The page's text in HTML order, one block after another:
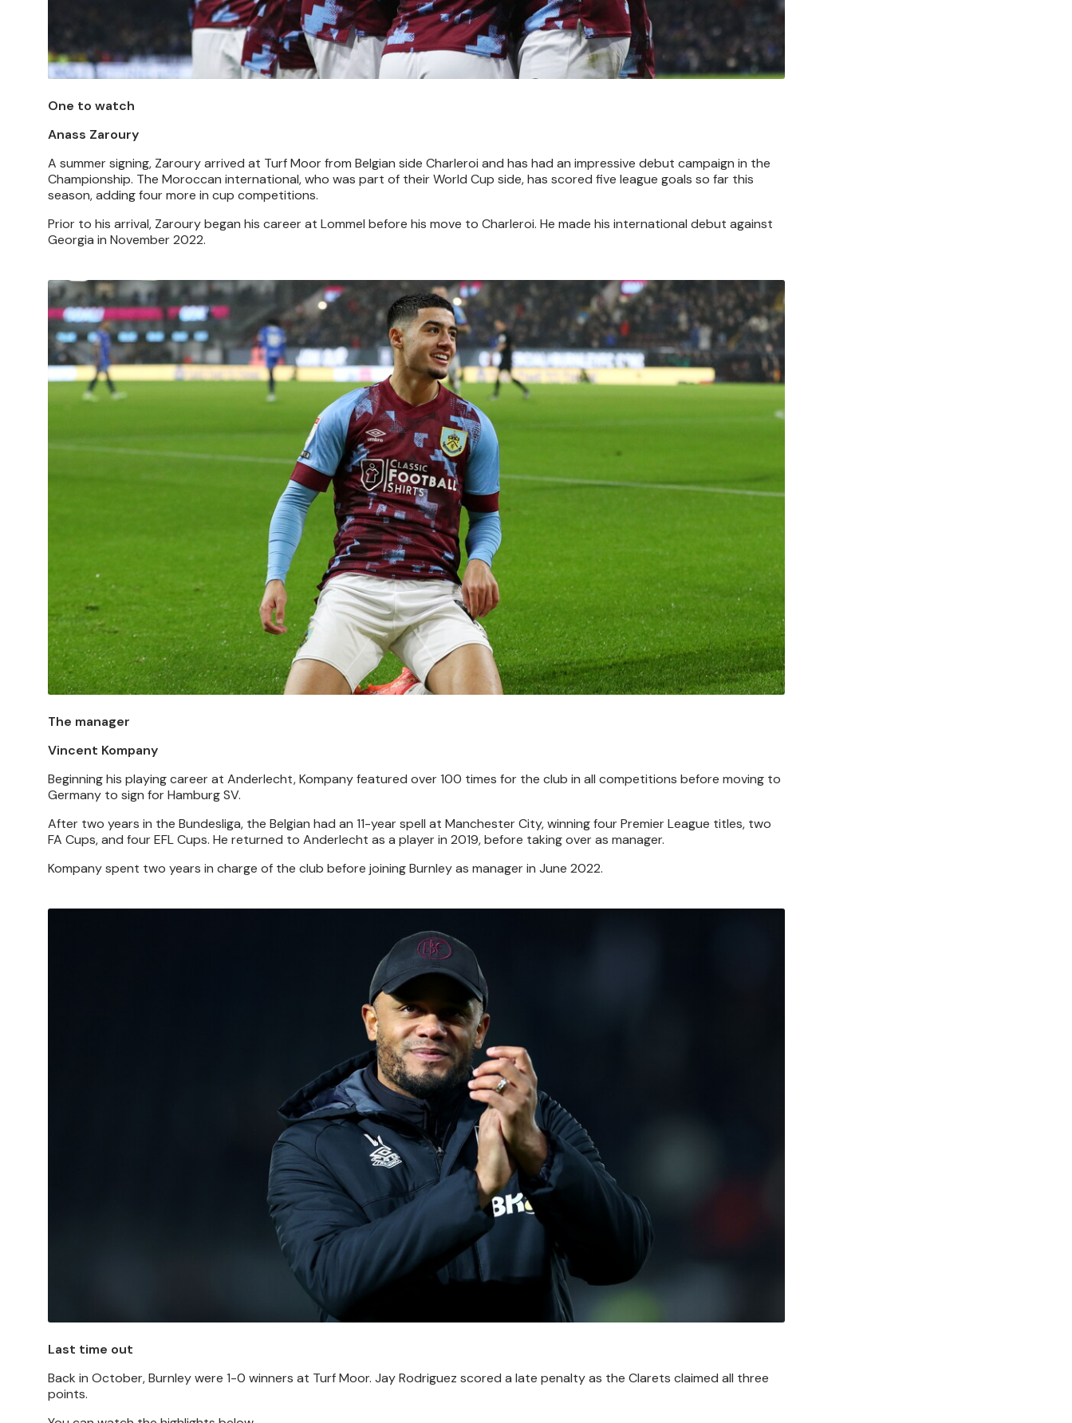
One to watch
Anass Zaroury
A summer signing, Zaroury arrived at Turf Moor from Belgian side Charleroi and has had an impressive debut campaign in the
Championship. The Moroccan international, who was part of their World Cup side, has scored five league goals so far this
season, adding four more in cup competitions.
Prior to his arrival, Zaroury began his career at Lommel before his move to Charleroi. He made his international debut against
Georgia in November 2022.
Image
The manager
Vincent Kompany
Beginning his playing career at Anderlecht, Kompany featured over 100 times for the club in all competitions before moving to
Germany to sign for Hamburg SV.
After two years in the Bundesliga, the Belgian had an 11-year spell at Manchester City, winning four Premier League titles, two
FA Cups, and four EFL Cups. He returned to Anderlecht as a player in 2019, before taking over as manager.
Kompany spent two years in charge of the club before joining Burnley as manager in June 2022.
Last time out
Back in October, Burnley were 1-0 winners at Turf Moor. Jay Rodriguez scored a late penalty as the Clarets claimed all three
points.